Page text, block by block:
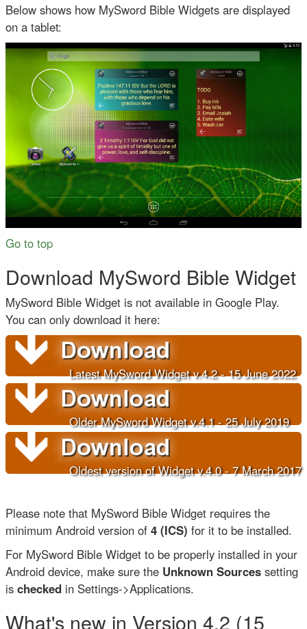
Below shows how MySword Bible Widgets are displayed
on a tablet:
Go to top
Download MySword Bible Widget
MySword Bible Widget is not available in Google Play.
You can only download it here:
Latest MySword Widget v.4.2 - 15 June 2022
OlderMySword Widget v.4.1 - 25 July 2019
Oldest version of Widget v.4.0 - 7 March 2017
Please note that MySword Bible Widget requires the
minimum Android version of 4 (ICS) for it to be installed.
For MySword Bible Widget to be properly installed in your
Android device, make sure the Unknown Sources setting
is checked in Settings->Applications.
What's new in Version 4.2 (15